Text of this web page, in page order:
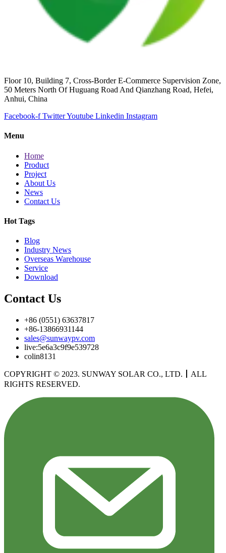
Floor 10, Building 7, Cross-Border E-Commerce Supervision Zone,
50 Meters North Of Huguang Road And Qianzhang Road, Hefei,
Anhui, China
Facebook-f TwitterYoutube Linkedin Instagram
Menu
Home
Product
Project
About Us
News
Contact Us
Hot Tags
Blog
Industry News
Overseas Warehouse
Service
Download
Contact Us
+86 (0551) 63637817
+86-13866931144
sales@sunwaypv.com
live:5e6a3c9f9e539728
colin8131
COPYRIGHT © 2023. SUNWAY SOLAR CO., LTD.
ALL
RIGHTS RESERVED.